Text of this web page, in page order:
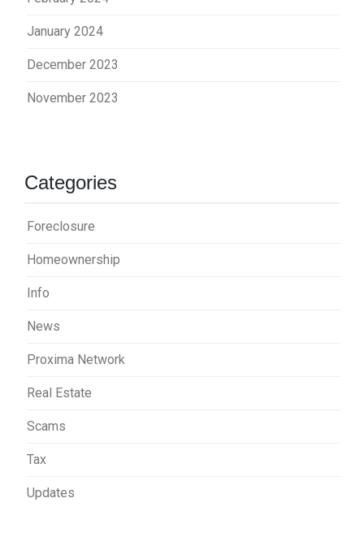
January 2024
December 2023
November 2023
Categories
Foreclosure
Homeownership
Info
News
Proxima Network
Real Estate
Scams
Tax
Updates